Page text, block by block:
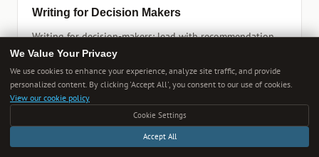
Writing for Decision Makers
Writing for decision-makers: lead with recommendation,
provide supporting evidence, quantify impact, address
risks, specify next steps and timeline.
We Value Your Privacy
We use cookies to enhance your experience, analyze site traffic, and provide
personalized content. By clicking 'Accept All', you consent to our use of cookies.
View our cookie policy
Cookie Settings
Accept All